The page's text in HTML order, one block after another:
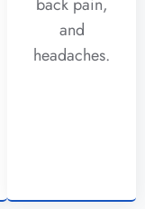
and
headaches.